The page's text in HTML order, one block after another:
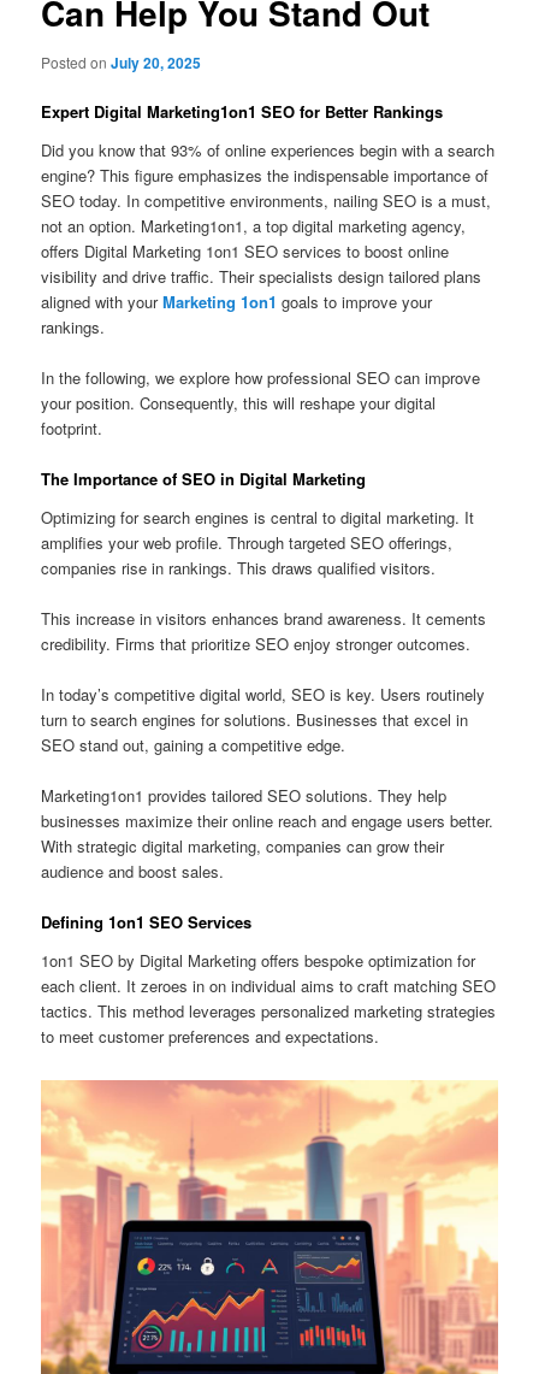
Can Help You Stand Out
Posted onJuly 20, 2025
Expert Digital Marketing1on1 SEO for Better Rankings
Did you know that 93% of online experiences begin with a search
engine? This figure emphasizes the indispensable importance of
SEO today. In competitive environments, nailing SEO is a must,
not an option. Marketing1on1, a top digital marketing agency,
offers Digital Marketing 1on1 SEO services to boost online
visibility and drive traffic. Their specialists design tailored plans
aligned with yourMarketing 1on1 goals to improve your
rankings.
In the following, we explore how professional SEO can improve
your position. Consequently, this will reshape your digital
footprint.
The Importance of SEO in Digital Marketing
Optimizing for search engines is central to digital marketing. It
amplifies your web profile. Through targeted SEO offerings,
companies rise in rankings. This draws qualified visitors.
This increase in visitors enhances brand awareness. It cements
credibility. Firms that prioritize SEO enjoy stronger outcomes.
In today’s competitive digital world, SEO is key. Users routinely
turn to search engines for solutions. Businesses that excel in
SEO stand out, gaining a competitive edge.
Marketing1on1 provides tailored SEO solutions. They help
businesses maximize their online reach and engage users better.
With strategic digital marketing, companies can grow their
audience and boost sales.
Defining 1on1 SEO Services
1on1 SEO by Digital Marketing offers bespoke optimization for
each client. It zeroes in on individual aims to craft matching SEO
tactics. This method leverages personalized marketing strategies
to meet customer preferences and expectations.